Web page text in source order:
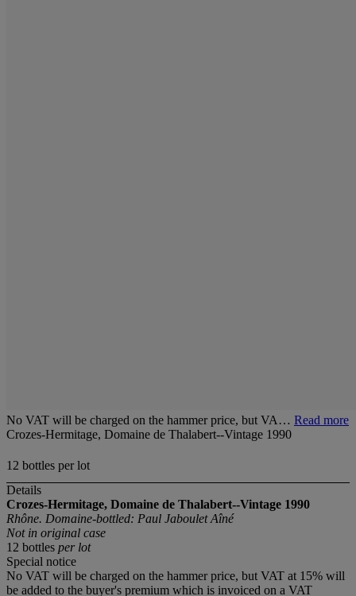
No VAT will be charged on the hammer price, but VA… Read more
Crozes-Hermitage, Domaine de Thalabert--Vintage 1990
12 bottles per lot
Details
Crozes-Hermitage, Domaine de Thalabert--Vintage 1990
Rhône. Domaine-bottled: Paul Jaboulet Aîné
Not in original case
12 bottles per lot
Special notice
No VAT will be charged on the hammer price, but VAT at 15% will
be added to the buyer's premium which is invoiced on a VAT